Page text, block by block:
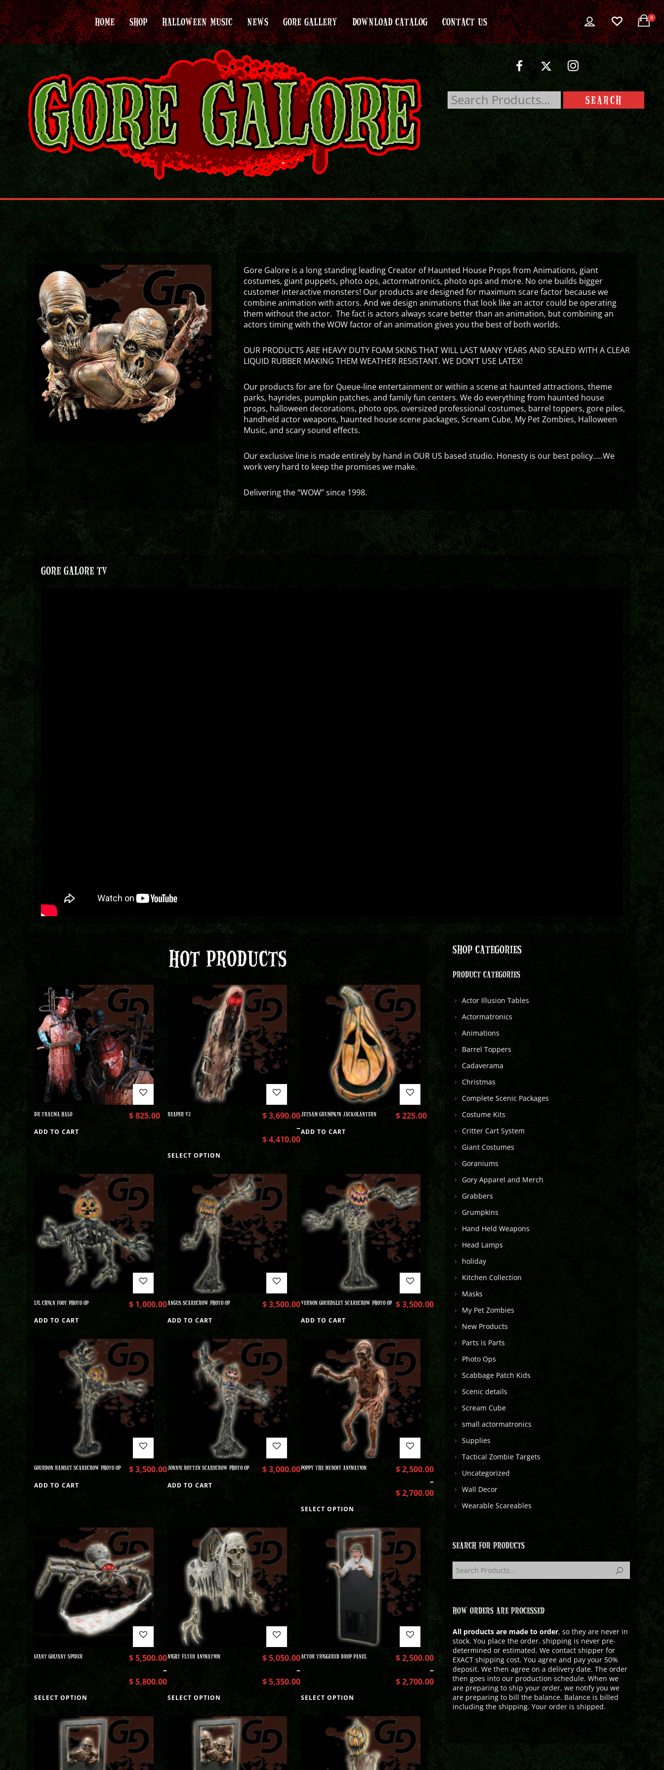
HOME SHOP HALLOWEEN MUSIC NEWS GORE GALLERY DOWNLOAD CATALOG CONTACT US 0
Gore Galore is a long standing leading Creator of Haunted House Props from Animations, giant
costumes, giant puppets, photo ops, actormatronics, photo ops and more. No one builds bigger
customer interactive monsters! Our products are designed for maximum scare factor because we
combine animation with actors. And we design animations that look like an actor could be operating
them without the actor. The fact is actors always scare better than an animation, but combining an
actors timing with the WOW factor of an animation gives you the best of both worlds.
OUR PRODUCTS ARE HEAVY DUTY FOAM SKINS THAT WILL LAST MANY YEARS AND SEALED WITH A CLEAR
LIQUID RUBBER MAKING THEM WEATHER RESISTANT. WE DON’T USE LATEX!
Our products for are for Queue-line entertainment or within a scene at haunted attractions, theme
parks, hayrides, pumpkin patches, and family fun centers. We do everything from haunted house
props, halloween decorations, photo ops, oversized professional costumes, barrel toppers, gore piles,
handheld actor weapons, haunted house scene packages, Scream Cube, My Pet Zombies, Halloween
Music, and scary sound effects.
Our exclusive line is made entirely by hand in OUR US based studio. Honesty is our best policy…..We
work very hard to keep the promises we make.
Delivering the “WOW” since 1998.
GORE GALORE TV
HOT PRODUCTS
DR TRAUMA HALO $825.00
ADD TO CART
REAPER V2 $3,690.00
–
$4,410.00
SELECT OPTION
JETSAM GRUMPKIN JACKOLANTERN $225.00
ADD TO CART
LIL CHIKN FOOT PHOTO OP $1,000.00
ADD TO CART
ANGUS SCARECROW PHOTO OP $3,500.00
ADD TO CART
VERNON GOURDSLEY SCARECROW PHOTO OP $3,500.00
ADD TO CART
GOURDON RAMSEY SCARECROW PHOTO OP $3,500.00
ADD TO CART
JONNIE ROTTEN SCARECROW PHOTO OP $3,000.00
ADD TO CART
POPPY THE MUMMY ANIMATION $2,500.00
–
$2,700.00
SELECT OPTION
GIANT GOLIANT SPIDER $5,500.00
–
$5,800.00
SELECT OPTION
NIGHT FLYER ANIMATION $5,050.00
–
$5,350.00
SELECT OPTION
ACTOR TRIGGERED DROP PANEL $2,500.00
–
$2,700.00
SELECT OPTION
SHOP CATEGORIES
PRODUCT CATEGORIES
Actor Illusion Tables
Actormatronics
Animations
Barrel Toppers
Cadaverama
Christmas
Complete Scenic Packages
Costume Kits
Critter Cart System
Giant Costumes
Goraniums
Gory Apparel and Merch
Grabbers
Grumpkins
Hand Held Weapons
Head Lamps
holiday
Kitchen Collection
Masks
My Pet Zombies
New Products
Parts is Parts
Photo Ops
Scabbage Patch Kids
Scenic details
Scream Cube
small actormatronics
Supplies
Tactical Zombie Targets
Uncategorized
Wall Decor
Wearable Scareables
SEARCH FOR PRODUCTS
HOW ORDERS ARE PROCESSED
All products are made to order, so they are never in
stock. You place the order. shipping is never pre-
determined or estimated. We contact shipper for
EXACT shipping cost. You agree and pay your 50%
deposit. We then agree on a delivery date. The order
then goes into our production schedule. When we
are preparing to ship your order, we notify you we
are preparing to bill the balance. Balance is billed
including the shipping. Your order is shipped.